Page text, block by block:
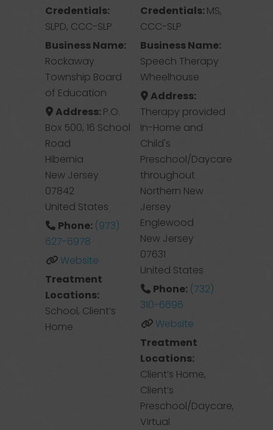
Credentials:
SLPD, CCC-SLP
Business Name:
Rockaway
Township Board
of Education
Address:P.O.
Box 500, 16 School
Road
Hibernia
New Jersey
07842
United States
Phone: (973)
627-6978
Website
Treatment
Locations:
School, Client’s
Home
Credentials:MS,
CCC-SLP
Business Name:
Speech Therapy
Wheelhouse
Address:
Therapy provided
In-Home and
Child's
Preschool/Daycare
throughout
Northern New
Jersey
Englewood
New Jersey
07631
United States
Phone: (732)
310-6696
Website
Treatment
Locations:
Client’s Home,
Client’s
Preschool/Daycare,
Virtual